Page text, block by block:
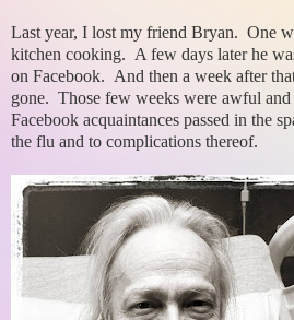
Last year, I lost my friend Bryan. One
kitchen cooking. A few days later he
on Facebook. And then a week after
gone. Those few weeks were awful
Facebook acquaintances passed in the
the flu and to complications thereof.